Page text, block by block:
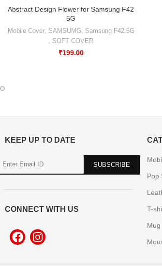
Abstract Design Flower for Samsung F42
5G
Mobile Cover, SAMSUMG
Samsung F42 5G
SOFT COVER
₹199.00
Pop
T-
Mug
KEEP UP TO DATE
CONNECT WITH US